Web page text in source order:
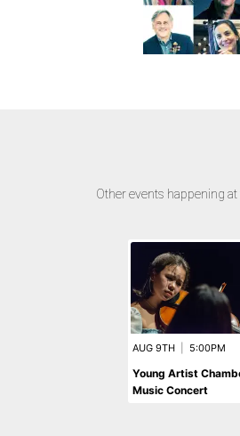
Other events happening at
AUG 9TH 5:00PM
Young Artist
Music Concert